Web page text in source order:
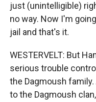
just (unintelligible)
no way. Now I'm
jail and that's it.
WESTERVELT: But
serious trouble
the Dagmoush
to the Dagmoush